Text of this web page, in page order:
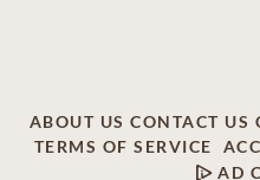
ABOUT US CONTACT US
TERMS OF SERVICE
AD